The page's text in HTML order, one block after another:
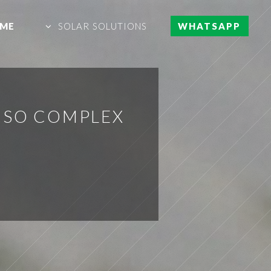
SOLAR SOLUTIONS WHATSAPP
COMPLEX